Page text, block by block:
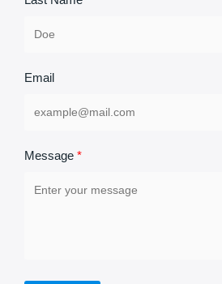
Email
Message